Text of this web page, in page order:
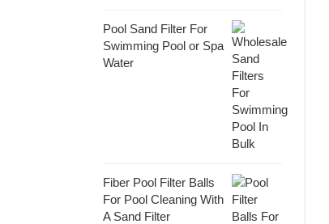
Pool Sand Filter For
Swimming Pool or Spa
Water
Fiber Pool Filter Balls
For Pool Cleaning With
A Sand Filter